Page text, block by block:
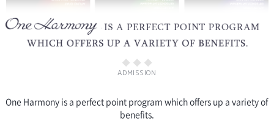
ADMISSION
One Harmony is a perfect point program which offers up a variety of
benefits.